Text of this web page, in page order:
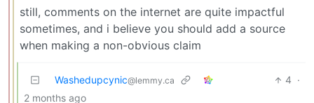
still, comments on the internet are quite impactful
sometimes, and i believe you should add a source
when making a non-obvious claim
Washedupcynic@lemmy.ca 4 ·
2 months ago